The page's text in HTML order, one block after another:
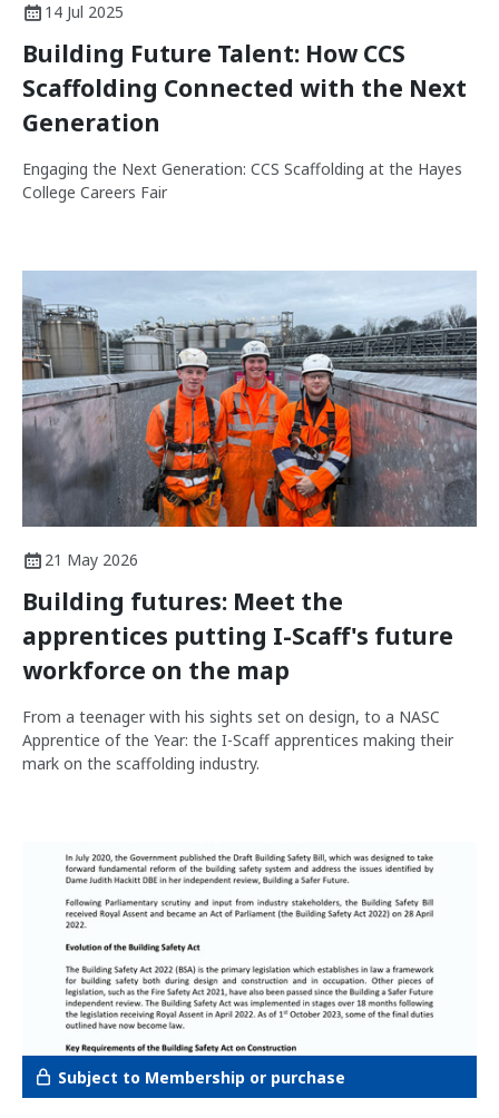
14 Jul 2025
Building Future Talent: How CCS
Scaffolding Connected with the Next
Generation
Engaging the Next Generation: CCS Scaffolding at the Hayes
College Careers Fair
21 May 2026
Building futures: Meet the
apprentices putting I-Scaff's future
workforce on the map
From a teenager with his sights set on design, to a NASC
Apprentice of the Year: the I-Scaff apprentices making their
mark on the scaffolding industry.
Subject to Membership or purchase